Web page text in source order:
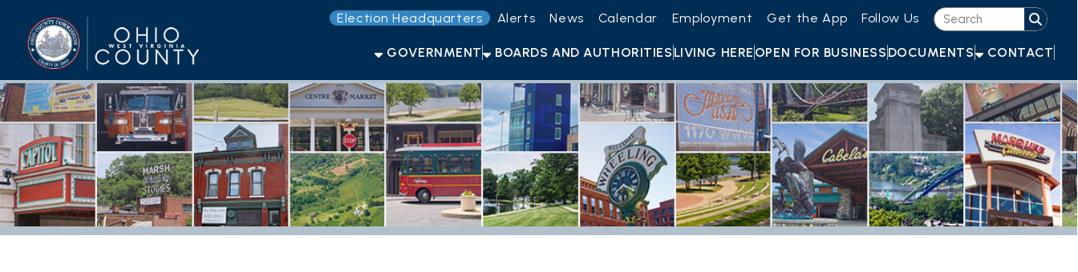
Election Headquarters Alerts News Calendar Employment Get the App Follow Us
GOVERNMENT BOARDS AND AUTHORITIESLIVING HEREOPEN FOR BUSINESS DOCUMENTS CONTACT